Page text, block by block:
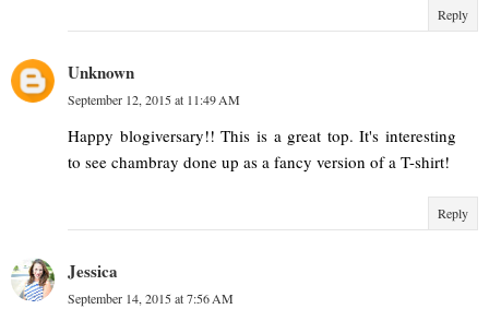
Reply
Unknown
September 12, 2015 at 11:49 AM
Happy blogiversary!! This is a great top. It's interesting
to see chambray done up as a fancy version of a T-shirt!
Reply
Jessica
September 14, 2015 at 7:56 AM